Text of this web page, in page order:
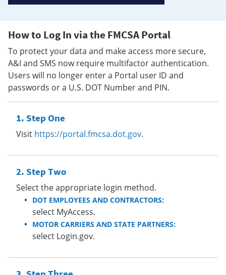
How to Log In via the FMCSA Portal
To protect your data and make access more secure,
A&I and SMS now require multifactor authentication.
Users will no longer enter a Portal user ID and
passwords or a U.S. DOT Number and PIN.
Step One
Visit https://portal.fmcsa.dot.gov.
Step Two
Select the appropriate login method.
DOT EMPLOYEES AND CONTRACTORS:
select MyAccess.
MOTOR CARRIERS AND STATE PARTNERS:
select Login.gov.